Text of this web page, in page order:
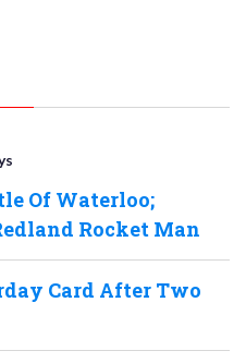
Of Waterloo;
Rocket Man
Card After Two